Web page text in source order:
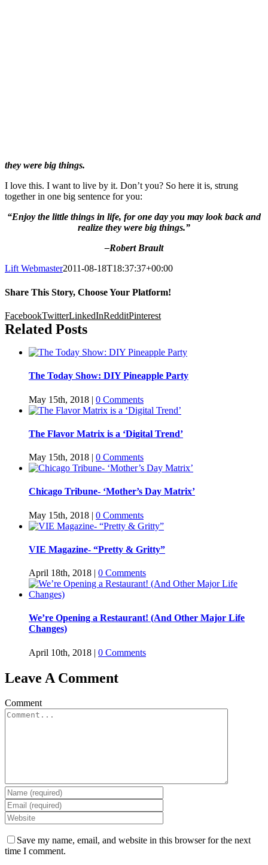
they were big things.
I love this. I want to live by it. Don’t you? So here it is, strung
together in one big sentence for you:
“Enjoy the little things in life, for one day you may look back and
realize they were big things.”
–Robert Brault
Lift Webmaster2011-08-18T18:37:37+00:00
Share This Story, Choose Your Platform!
FacebookTwitterLinkedInRedditPinterest
Related Posts
The Today Show: DIY Pineapple Party
May 15th, 2018 | 0 Comments
The Flavor Matrix is a ‘Digital Trend’
May 15th, 2018 | 0 Comments
Chicago Tribune- ‘Mother’s Day Matrix’
May 15th, 2018 | 0 Comments
VIE Magazine- “Pretty & Gritty”
April 18th, 2018 | 0 Comments
We’re Opening a Restaurant! (And Other Major Life
Changes)
April 10th, 2018 | 0 Comments
Leave A Comment
Comment
Save my name, email, and website in this browser for the next
time I comment.